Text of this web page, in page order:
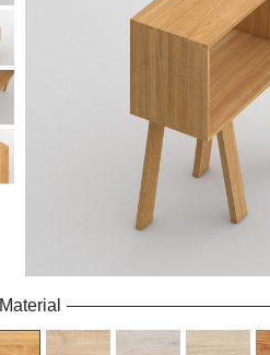
Material